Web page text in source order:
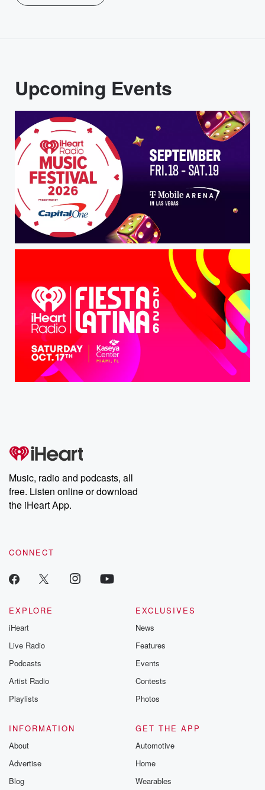
Upcoming Events
Music, radio and podcasts, all
free. Listen online or download
the iHeart App.
CONNECT
EXPLORE
iHeart
Live Radio
Podcasts
Artist Radio
Playlists
EXCLUSIVES
News
Features
Events
Contests
Photos
INFORMATION
About
Advertise
Blog
GET THE APP
Automotive
Home
Wearables